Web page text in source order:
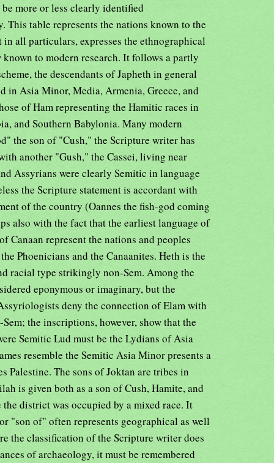
more or less clearly identified
table represents the nations known to the
all particulars, expresses the ethnographical
to modern research. It follows a partly
the descendants of Japheth in general
in Asia Minor, Media, Armenia, Greece, and
of Ham representing the Hamitic races in
and Southern Babylonia. Many modern
the son of "Cush," the Scripture writer has
another "Gush," the Cassei, living near
Assyrians were clearly Semitic in language
the Scripture statement is accordant with
of the country (Oannes the fish-god coming
also with the fact that the earliest language of
Canaan represent the nations and peoples
Phoenicians and the Canaanites. Heth is the
racial type strikingly non-Sem. Among the
eponymous or imaginary, but the
deny the connection of Elam with
the inscriptions, however, show that the
Semitic Lud must be the Lydians of Asia
resemble the Semitic Asia Minor presents a
Palestine. The sons of Joktan are tribes in
is given both as a son of Cush, Hamite, and
the district was occupied by a mixed race. It
"son of" often represents geographical as well
the classification of the Scripture writer does
of archaeology, it must be remembered